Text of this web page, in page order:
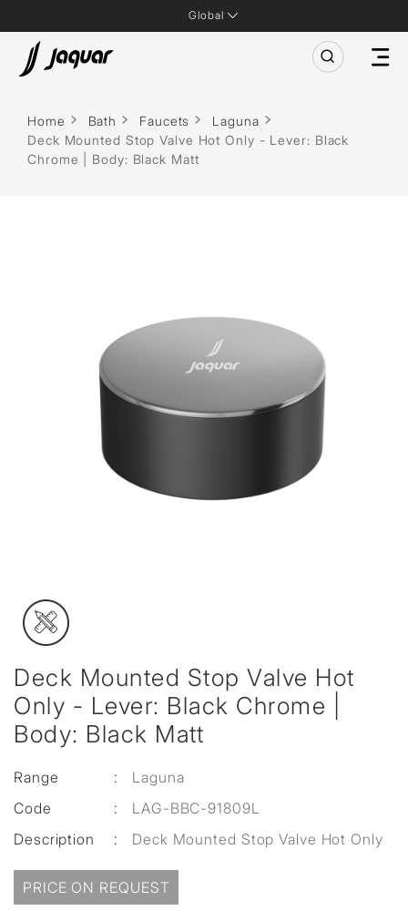
Global
Home Bath Faucets
Laguna
Deck Mounted Stop Valve Hot Only - Lever: Black
Chrome | Body: Black Matt
Deck Mounted Stop Valve Hot
Only - Lever: Black Chrome |
Body: Black Matt
Range :
Laguna
Code
:
LAG-BBC-91809L
Description
: Deck Mounted Stop Valve Hot Only
PRICE ON REQUEST